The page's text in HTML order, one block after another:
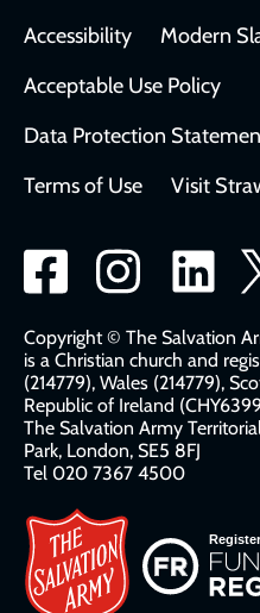
Accessibility
Modern
Acceptable Use Policy
Data Protection
Terms of Use
Visit
Social
network
links
Copyright © The Salvation
is a Christian church and
(214779), Wales (214779),
Republic of Ireland
The Salvation Army
Park, London, SE5 8FJ​​
Tel 020 7367 4500